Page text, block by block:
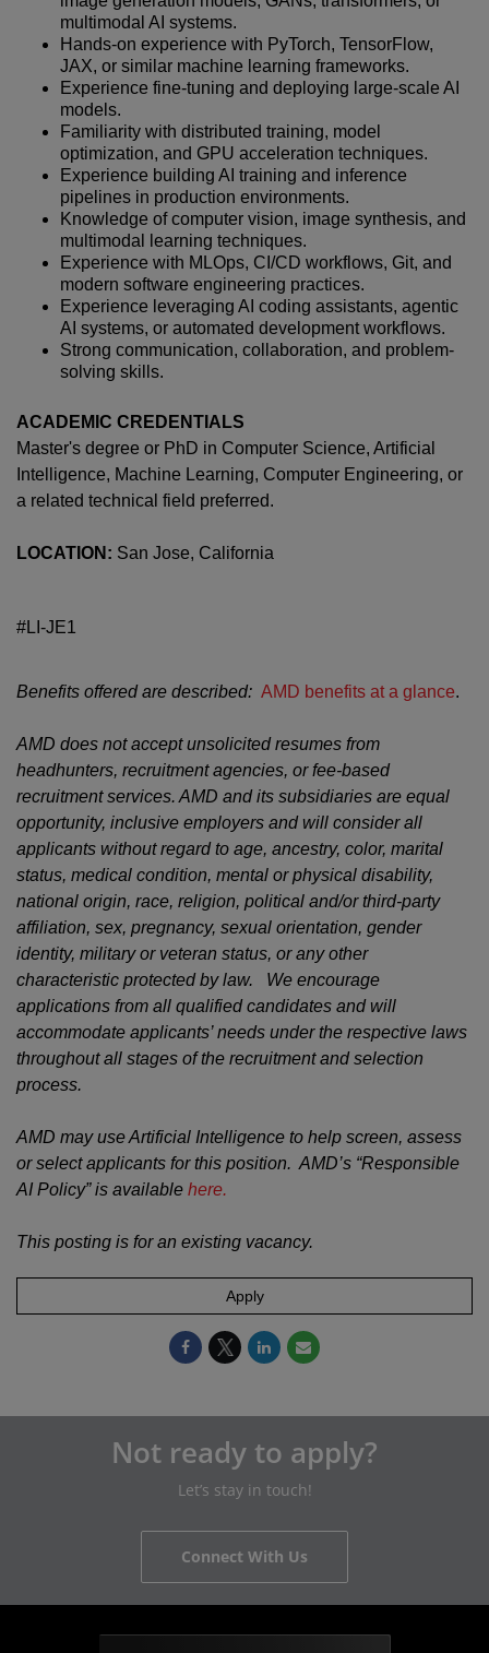
multimodal AI systems.
Hands-on experience with PyTorch, TensorFlow,
JAX, or similar machine learning frameworks.
Experience fine-tuning and deploying large-scale AI
models.
Familiarity with distributed training, model
optimization, and GPU acceleration techniques.
Experience building AI training and inference
pipelines in production environments.
Knowledge of computer vision, image synthesis, and
multimodal learning techniques.
Experience with MLOps, CI/CD workflows, Git, and
modern software engineering practices.
Experience leveraging AI coding assistants, agentic
AI systems, or automated development workflows.
Strong communication, collaboration, and problem-
solving skills.
ACADEMIC CREDENTIALS
Master's degree or PhD in Computer Science, Artificial
Intelligence, Machine Learning, Computer Engineering, or
a related technical field preferred.
LOCATION: San Jose, California
#LI-JE1
Benefits offered are described: AMD benefits at a glance.
AMD does not accept unsolicited resumes from
headhunters, recruitment agencies, or fee-based
recruitment services. AMD and its subsidiaries are equal
opportunity, inclusive employers and will consider all
applicants without regard to age, ancestry, color, marital
status, medical condition, mental or physical disability,
national origin, race, religion, political and/or third-party
affiliation, sex, pregnancy, sexual orientation, gender
identity, military or veteran status, or any other
characteristic protected by law. We encourage
applications from all qualified candidates and will
accommodate applicants’ needs under the respective laws
throughout all stages of the recruitment and selection
process.
AMD may use Artificial Intelligence to help screen, assess
or select applicants for this position. AMD’s “Responsible
AI Policy” is available here.
This posting is for an existing vacancy.
Apply
Not ready to apply?
Let’s stay in touch!
Connect With Us